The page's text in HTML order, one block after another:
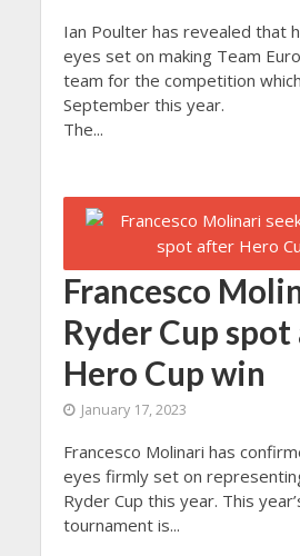
Ian Poulter has revealed that
eyes set on making Team
team for the competition
September this year.
The...
Francesco
Ryder Cup
Hero Cup win
January 17, 2023
Francesco Molinari has
eyes firmly set on
Ryder Cup this year. This
tournament is...